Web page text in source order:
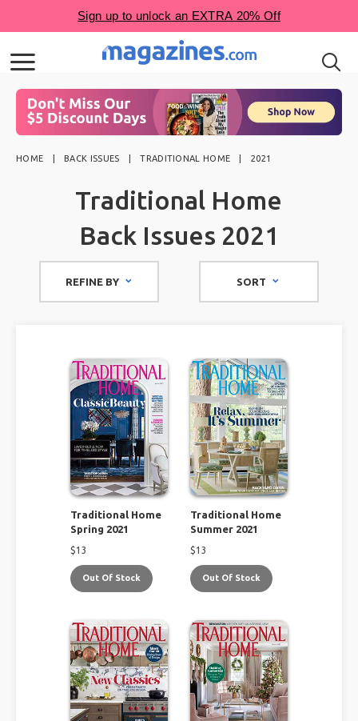
HOME BACK ISSUES TRADITIONAL HOME 2021
Traditional Home
Back Issues 2021
REFINE BY SORT
Traditional Home
Spring 2021
$13
Out Of Stock
Traditional Home
Summer 2021
$13
Out Of Stock